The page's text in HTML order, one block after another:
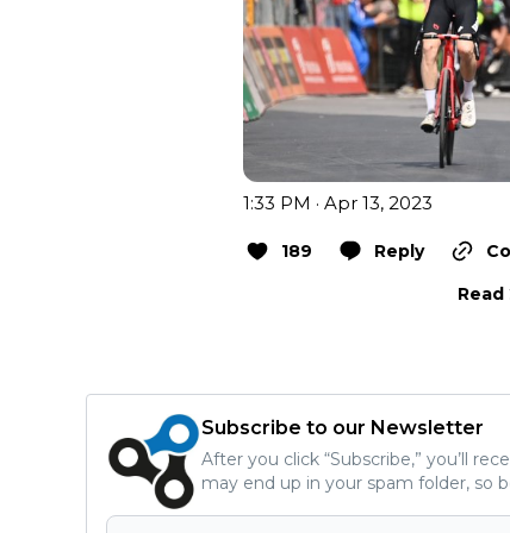
1:33 PM · Apr 13, 2023
189 Reply
Subscribe to our Newsletter
After you click “Subscribe,” you’ll
may end up in your spam folder, so